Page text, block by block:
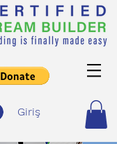
Giriş